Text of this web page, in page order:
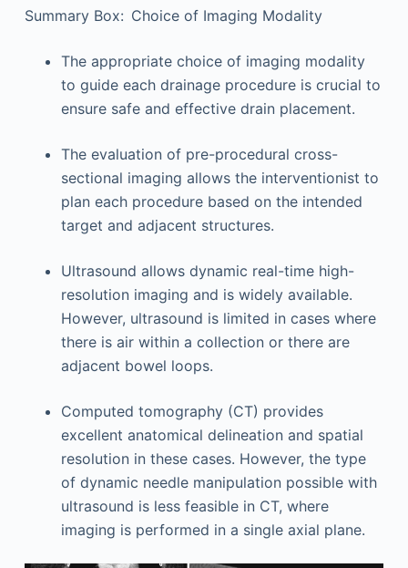
Summary Box: Choice of Imaging Modality
The appropriate choice of imaging modality
to guide each drainage procedure is crucial to
ensure safe and effective drain placement.
The evaluation of pre-procedural cross-
sectional imaging allows the interventionist to
plan each procedure based on the intended
target and adjacent structures.
Ultrasound allows dynamic real-time high-
resolution imaging and is widely available.
However, ultrasound is limited in cases where
there is air within a collection or there are
adjacent bowel loops.
Computed tomography (CT) provides
excellent anatomical delineation and spatial
resolution in these cases. However, the type
of dynamic needle manipulation possible with
ultrasound is less feasible in CT, where
imaging is performed in a single axial plane.